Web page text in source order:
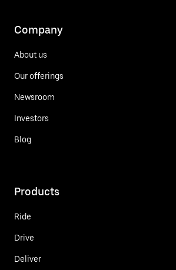
Company
About us
Our offerings
Newsroom
Investors
Blog
Products
Ride
Drive
Deliver